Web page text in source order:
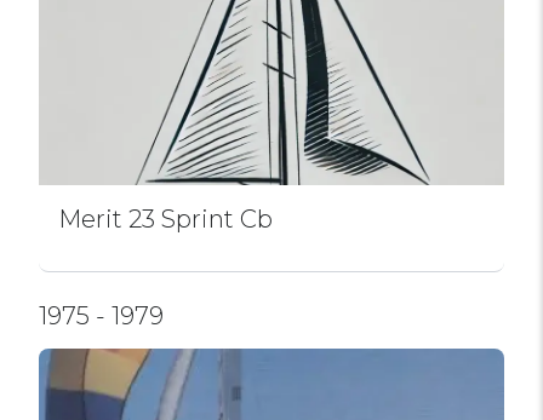
Merit 23 Sprint Cb
1975 - 1979